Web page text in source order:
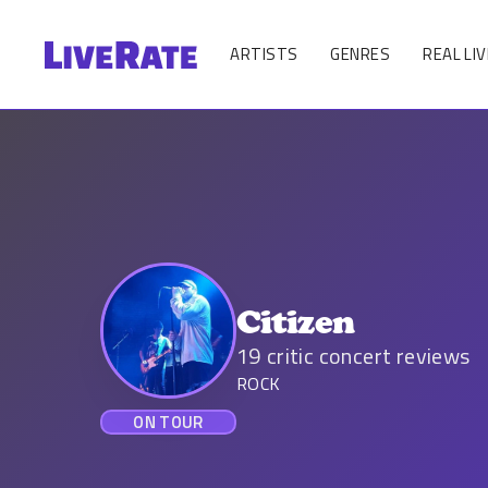
ARTISTS GENRES REAL
ON TOUR
Citizen
19 critic concert reviews
ROCK